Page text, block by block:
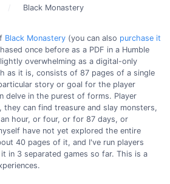
Black Monastery
Black Monastery (you can also purchase it
once before as a PDF in a Humble
overwhelming as a digital-only
as it is, consists of 87 pages of a single
story or goal for the player
delve in the purest of forms. Player
can find treasure and slay monsters,
hour, or four, or for 87 days, or
have not yet explored the entire
40 pages of it, and I've run players
in 3 separated games so far. This is a